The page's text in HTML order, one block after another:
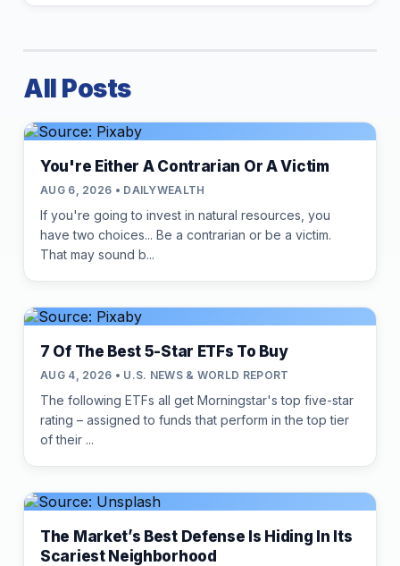
All Posts
You're Either A Contrarian Or A Victim
AUG 6, 2026 • DAILYWEALTH
If you're going to invest in natural resources, you
have two choices... Be a contrarian or be a victim.
That may sound b...
7 Of The Best 5-Star ETFs To Buy
AUG 4, 2026 • U.S. NEWS & WORLD REPORT
The following ETFs all get Morningstar's top five-star
rating – assigned to funds that perform in the top tier
of their ...
The Market’s Best Defense Is Hiding In Its
Scariest Neighborhood